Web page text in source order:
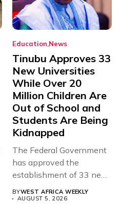
Education News
Tinubu Approves 33
New Universities
While Over 20
Million Children Are
Out of School and
Students Are Being
Kidnapped
The Federal Government
has approved the
establishment of 33 new
universities across...
BYWEST AFRICA WEEKLY
AUGUST 5, 2026